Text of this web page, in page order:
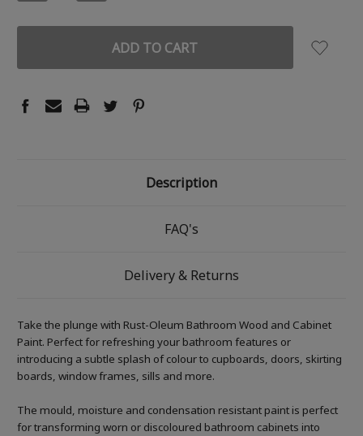
Description
FAQ's
Delivery & Returns
Take the plunge with Rust-Oleum Bathroom Wood and Cabinet
Paint. Perfect for refreshing your bathroom features or
introducing a subtle splash of colour to cupboards, doors, skirting
boards, window frames, sills and more.
The mould, moisture and condensation resistant paint is perfect
for transforming worn or discoloured bathroom cabinets into